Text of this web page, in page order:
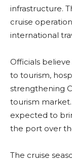
infrastructure.
cruise
international
Officials
to tourism,
strengthening
tourism
expected to
the port over
The cruise